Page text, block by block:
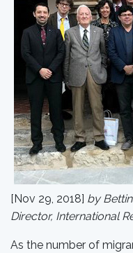
[Nov 29, 2018] by
Director, International
As the number of